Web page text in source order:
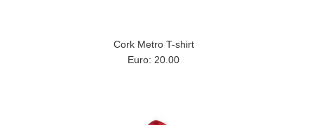
Cork Metro T-shirt
Euro: 20.00